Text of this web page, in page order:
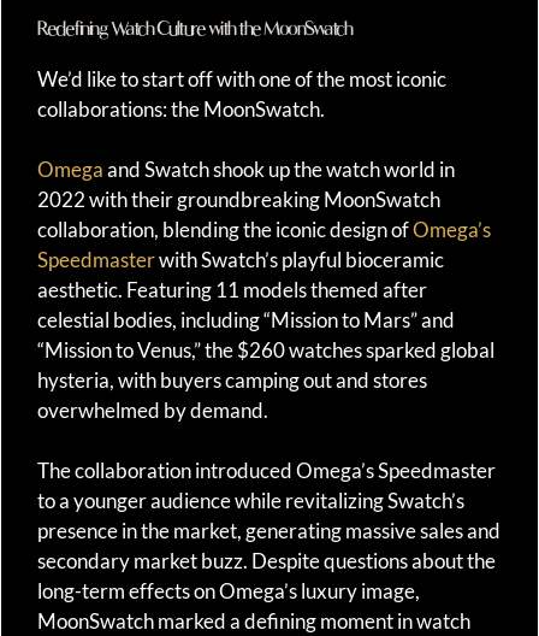
Redefining Watch Culture with the MoonSwatch
We’d like to start off with one of the most iconic
collaborations: the MoonSwatch.
Omegaand Swatch shook up the watch world in
2022 with their groundbreaking MoonSwatch
collaboration, blending the iconic design ofOmega’s
Speedmasterwith Swatch’s playful bioceramic
aesthetic. Featuring 11 models themed after
celestial bodies, including “Mission to Mars” and
“Mission to Venus,” the $260 watches sparked global
hysteria, with buyers camping out and stores
overwhelmed by demand.
The collaboration introduced Omega’s Speedmaster
to a younger audience while revitalizing Swatch’s
presence in the market, generating massive sales and
secondary market buzz. Despite questions about the
long-term effects on Omega’s luxury image,
MoonSwatch marked a defining moment in watch